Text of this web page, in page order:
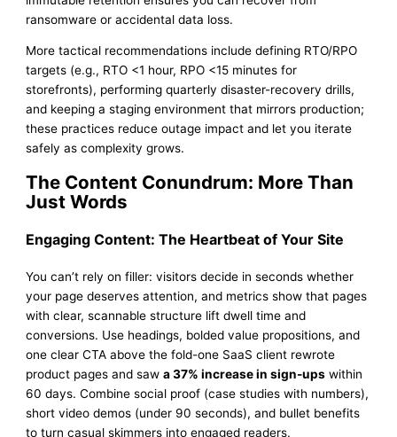
ransomware or accidental data loss.
More tactical recommendations include defining RTO/RPO
targets (e.g., RTO <1 hour, RPO <15 minutes for
storefronts), performing quarterly disaster-recovery drills,
and keeping a staging environment that mirrors production;
these practices reduce outage impact and let you iterate
safely as complexity grows.
The Content Conundrum: More Than
Just Words
Engaging Content: The Heartbeat of Your Site
You can’t rely on filler: visitors decide in seconds whether
your page deserves attention, and metrics show that pages
with clear, scannable structure lift dwell time and
conversions. Use headings, bolded value propositions, and
one clear CTA above the fold-one SaaS client rewrote
product pages and sawa 37% increase in sign-ups within
60 days. Combine social proof (case studies with numbers),
short video demos (under 90 seconds), and bullet benefits
to turn casual skimmers into engaged readers.